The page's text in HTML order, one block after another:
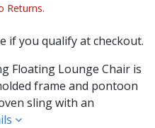
Returns.
if you qualify at checkout.
Floating Lounge Chair is
frame and pontoon
sling with an